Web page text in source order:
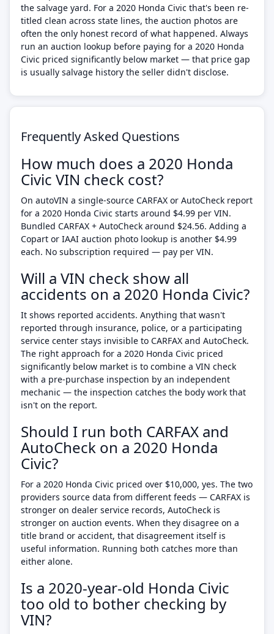
the salvage yard. For a 2020 Honda Civic that's been re-
titled clean across state lines, the auction photos are
often the only honest record of what happened. Always
run an auction lookup before paying for a 2020 Honda
Civic priced significantly below market — that price gap
is usually salvage history the seller didn't disclose.
Frequently Asked Questions
How much does a 2020 Honda
Civic VIN check cost?
On autoVIN a single-source CARFAX or AutoCheck report
for a 2020 Honda Civic starts around $4.99 per VIN.
Bundled CARFAX + AutoCheck around $24.56. Adding a
Copart or IAAI auction photo lookup is another $4.99
each. No subscription required — pay per VIN.
Will a VIN check show all
accidents on a 2020 Honda Civic?
It shows reported accidents. Anything that wasn't
reported through insurance, police, or a participating
service center stays invisible to CARFAX and AutoCheck.
The right approach for a 2020 Honda Civic priced
significantly below market is to combine a VIN check
with a pre-purchase inspection by an independent
mechanic — the inspection catches the body work that
isn't on the report.
Should I run both CARFAX and
AutoCheck on a 2020 Honda
Civic?
For a 2020 Honda Civic priced over $10,000, yes. The two
providers source data from different feeds — CARFAX is
stronger on dealer service records, AutoCheck is
stronger on auction events. When they disagree on a
title brand or accident, that disagreement itself is
useful information. Running both catches more than
either alone.
Is a 2020-year-old Honda Civic
too old to bother checking by
VIN?